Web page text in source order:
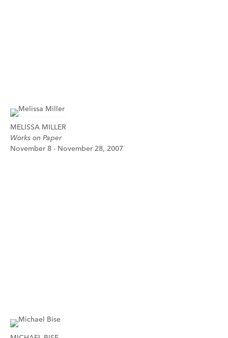
MELISSA MILLER
Works on Paper
November 8 - November 28, 2007